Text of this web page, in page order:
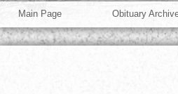
Main Page Obituary